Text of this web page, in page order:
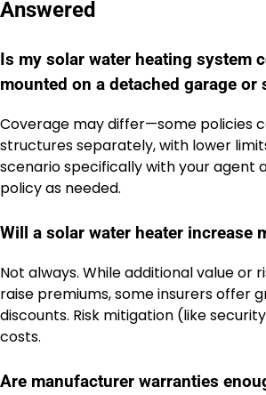
Answered
Is my solar water heating system
mounted on a detached garage or
Coverage may differ—some policies
structures separately, with lower
scenario specifically with your agent
policy as needed.
Will a solar water heater increase
Not always. While additional value or
raise premiums, some insurers offer
discounts. Risk mitigation (like
costs.
Are manufacturer warranties